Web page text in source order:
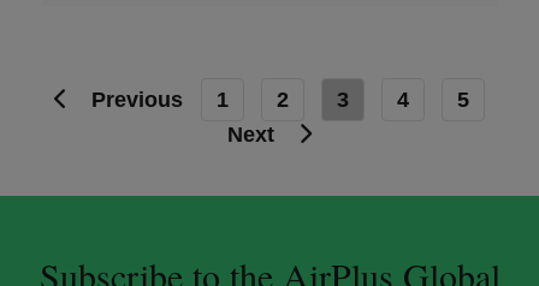
Previous 1 2 3 4
5
Next
Subscribe to the AirPlus Global